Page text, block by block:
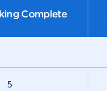
Complete
5